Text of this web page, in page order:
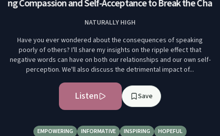
Compassion and Self-Acceptance to Break the
NATURALLY HIGH
Have you ever wondered about the consequences of speaking
poorly of others? I'll share my insights on the ripple effect that
negative words can have on both our relationships and our own self-
perception. We'll also discuss the detrimental impact of...
Listen Save
EMPOWERING INFORMATIVE INSPIRING
HOPEFUL